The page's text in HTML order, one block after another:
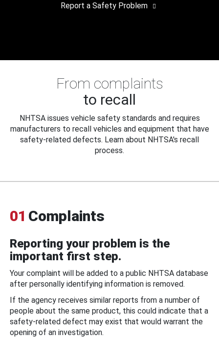
Report a Safety Problem
From complaints
to recall
NHTSA issues vehicle safety standards and requires
manufacturers to recall vehicles and equipment that have
safety-related defects. Learn about NHTSA's recall
process.
01 Complaints
Reporting your problem is the
important first step.
Your complaint will be added to a public NHTSA database
after personally identifying information is removed.
If the agency receives similar reports from a number of
people about the same product, this could indicate that a
safety-related defect may exist that would warrant the
opening of an investigation.